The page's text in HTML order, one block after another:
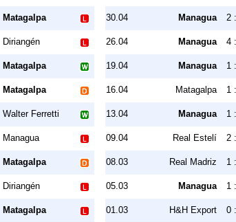
Matagalpa
Diriangén
Matagalpa
Matagalpa
Walter Ferretti
Managua
Matagalpa
Diriangén
Matagalpa
30.04 Managua 2
26.04 Managua 4
19.04 Managua 1
16.04 Matagalpa 1
13.04 Managua 1
09.04 Real Estelí 2
08.03 Real Madriz 1
05.03 Managua 1
01.03 H&H Export 0